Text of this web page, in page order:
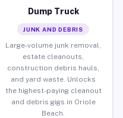
Dump Truck
JUNK AND DEBRIS
Large-volume junk removal,
estate cleanouts,
construction debris hauls,
and yard waste. Unlocks
the highest-paying cleanout
and debris gigs in Oriole
Beach.